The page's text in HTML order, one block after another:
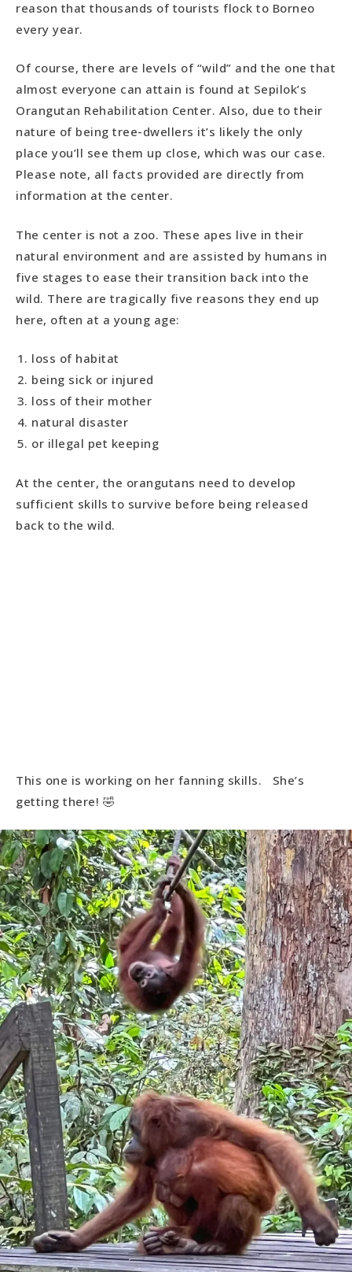
reason that thousands of tourists flock to Borneo
every year.
Of course, there are levels of “wild” and the one that
almost everyone can attain is found at Sepilok’s
Orangutan Rehabilitation Center. Also, due to their
nature of being tree-dwellers it’s likely the only
place you’ll see them up close, which was our case.
Please note, all facts provided are directly from
information at the center.
The center is not a zoo. These apes live in their
natural environment and are assisted by humans in
five stages to ease their transition back into the
wild. There are tragically five reasons they end up
here, often at a young age:
loss of habitat
being sick or injured
loss of their mother
natural disaster
or illegal pet keeping
At the center, the orangutans need to develop
sufficient skills to survive before being released
back to the wild.
This one is working on her fanning skills. She’s
getting there! 🤣